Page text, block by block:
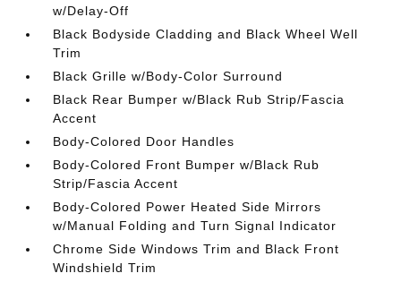
w/Delay-Off
Black Bodyside Cladding and Black Wheel Well
Trim
Black Grille w/Body-Color Surround
Black Rear Bumper w/Black Rub Strip/Fascia
Accent
Body-Colored Door Handles
Body-Colored Front Bumper w/Black Rub
Strip/Fascia Accent
Body-Colored Power Heated Side Mirrors
w/Manual Folding and Turn Signal Indicator
Chrome Side Windows Trim and Black Front
Windshield Trim